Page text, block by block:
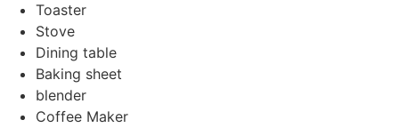
Toaster
Stove
Dining table
Baking sheet
blender
Coffee Maker